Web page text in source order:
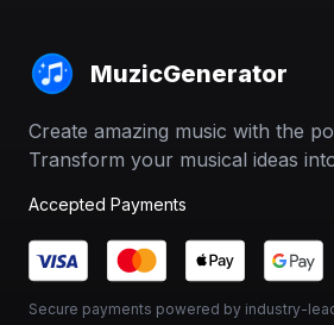
MuzicGenerator
Create amazing music with the
Transform your musical ideas
Accepted Payments
Secure payments powered by industry-